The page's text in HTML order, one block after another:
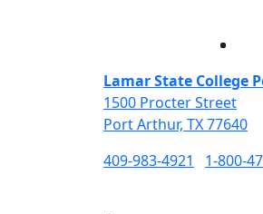
Lamar State College
1500 Procter Street
Port Arthur, TX 77640
409-983-4921
1-800-